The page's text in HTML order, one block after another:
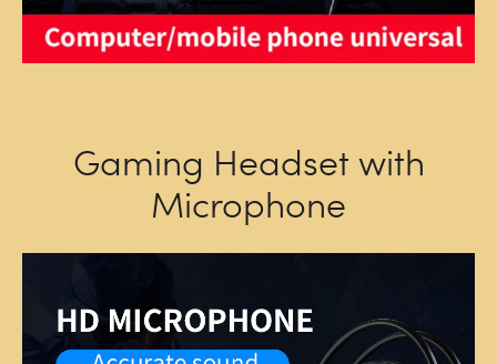
Gaming Headset with
Microphone